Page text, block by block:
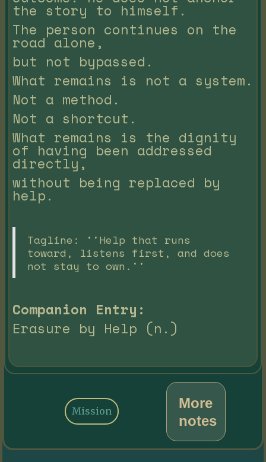
the story to himself.
The person continues on the
road alone,
but not bypassed.
What remains is not a system.
Not a method.
Not a shortcut.
What remains is the dignity
of having been addressed
directly,
without being replaced by
help.
Tagline: ''Help that runs
toward, listens first, and does
not stay to own.''
Companion Entry:
Erasure by Help (n.)
More
notes
Mission